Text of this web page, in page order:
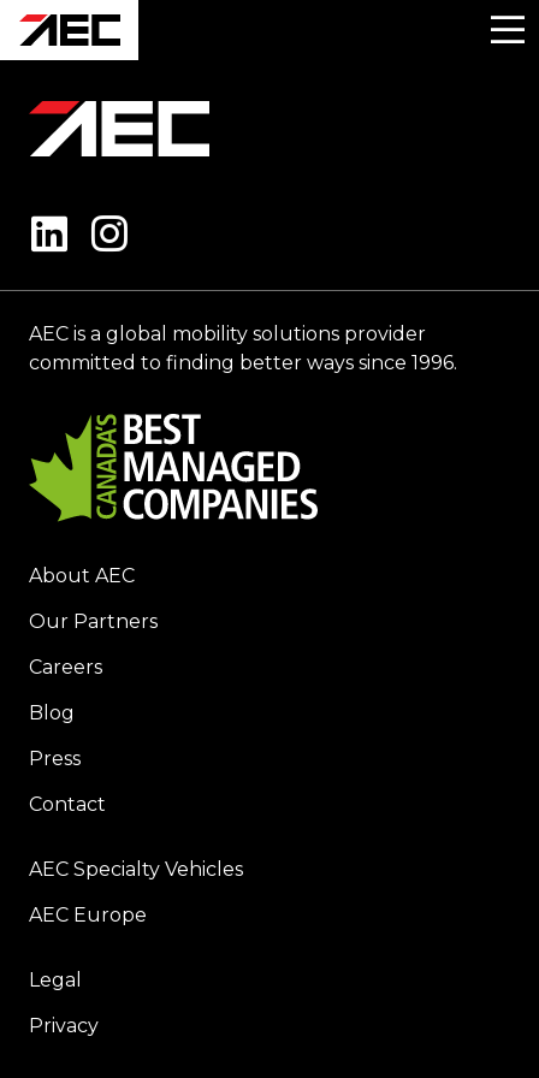
AEC is a global mobility solutions provider
committed to finding better ways since 1996.
About AEC
Our Partners
Careers
Blog
Press
Contact
AEC Specialty Vehicles
AEC Europe
Legal
Privacy